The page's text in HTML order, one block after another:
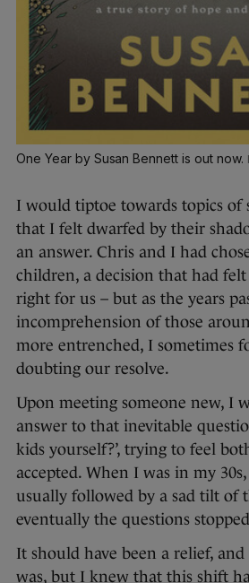
One Year by Susan Bennett is out now.
I would tiptoe towards topics of
that I felt dwarfed by their
an answer. Chris and I had
children, a decision that had
right for us – but as the years
incomprehension of those
more entrenched, I sometimes
doubting our resolve.
Upon meeting someone new, I
answer to that inevitable
kids yourself?’, trying to feel
accepted. When I was in my
usually followed by a sad tilt of
eventually the questions
It should have been a relief,
was, but I knew that this shift